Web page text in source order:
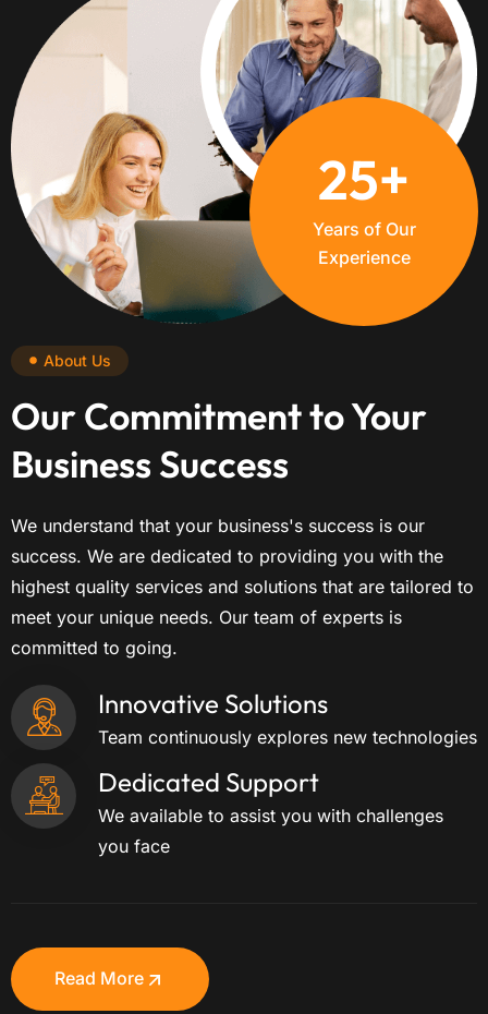
25+
Years of Our
Experience
About Us
Our Commitment to Your
Business Success
We understand that your business's success is our
success. We are dedicated to providing you with the
highest quality services and solutions that are tailored to
meet your unique needs. Our team of experts is
committed to going.
Innovative Solutions
Team continuously explores new technologies
Dedicated Support
We available to assist you with challenges
you face
Read More